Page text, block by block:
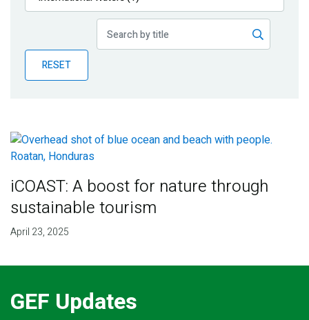
Publications
Partner News
RESET
iCOAST: A boost for nature through
sustainable tourism
April 23, 2025
GEF Updates